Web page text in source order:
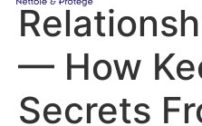
— How
Secrets